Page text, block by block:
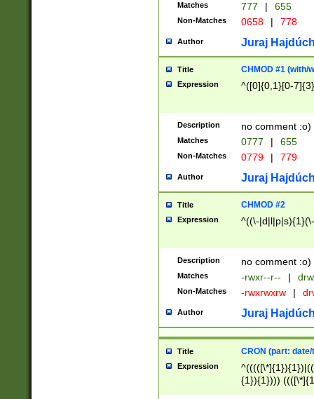
Matches 777 | 655
Non-Matches 0658 | 778
Author Juraj
Title CHMOD #1 (with/
Expression ^([0]{0,1}[0-
Description no comment :o)
Matches 0777 | 655
Non-Matches 0779 | 779
Author Juraj
Title CHMOD #2
Expression ^((\-
Description no comment :o)
Matches -rwxr--r-- |
Non-Matches -rwxrwxrw |
Author Juraj
Title CRON (part:
Expression
{1}){1})))